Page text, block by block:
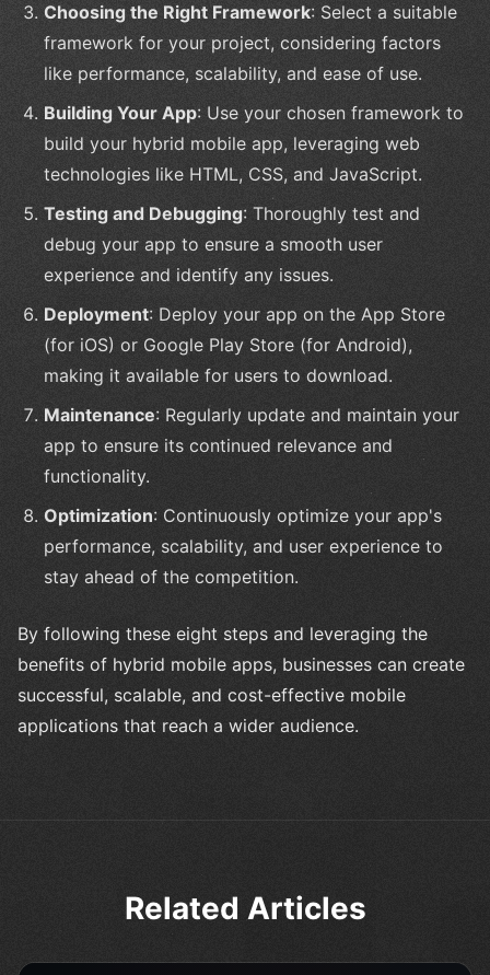
Choosing the Right Framework: Select a suitable
framework for your project, considering factors
like performance, scalability, and ease of use.
Building Your App: Use your chosen framework to
build your hybrid mobile app, leveraging web
technologies like HTML, CSS, and JavaScript.
Testing and Debugging: Thoroughly test and
debug your app to ensure a smooth user
experience and identify any issues.
Deployment: Deploy your app on the App Store
(for iOS) or Google Play Store (for Android),
making it available for users to download.
Maintenance: Regularly update and maintain your
app to ensure its continued relevance and
functionality.
Optimization: Continuously optimize your app's
performance, scalability, and user experience to
stay ahead of the competition.
By following these eight steps and leveraging the
benefits of hybrid mobile apps, businesses can create
successful, scalable, and cost-effective mobile
applications that reach a wider audience.
Related Articles